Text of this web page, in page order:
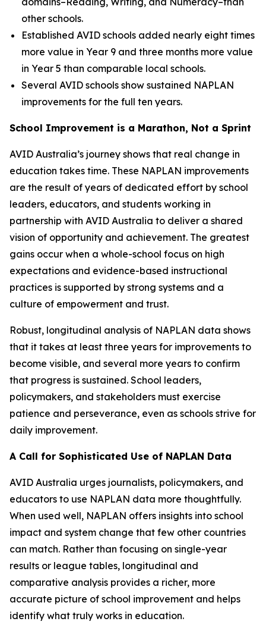
other schools.
Established AVID schools added nearly eight times
more value in Year 9 and three months more value
in Year 5 than comparable local schools.
Several AVID schools show sustained NAPLAN
improvements for the full ten years.
School Improvement is a Marathon, Not a Sprint
AVID Australia’s journey shows that real change in
education takes time. These NAPLAN improvements
are the result of years of dedicated effort by school
leaders, educators, and students working in
partnership with AVID Australia to deliver a shared
vision of opportunity and achievement. The greatest
gains occur when a whole-school focus on high
expectations and evidence-based instructional
practices is supported by strong systems and a
culture of empowerment and trust.
Robust, longitudinal analysis of NAPLAN data shows
that it takes at least three years for improvements to
become visible, and several more years to confirm
that progress is sustained. School leaders,
policymakers, and stakeholders must exercise
patience and perseverance, even as schools strive for
daily improvement.
A Call for Sophisticated Use of NAPLAN Data
AVID Australia urges journalists, policymakers, and
educators to use NAPLAN data more thoughtfully.
When used well, NAPLAN offers insights into school
impact and system change that few other countries
can match. Rather than focusing on single-year
results or league tables, longitudinal and
comparative analysis provides a richer, more
accurate picture of school improvement and helps
identify what truly works in education.